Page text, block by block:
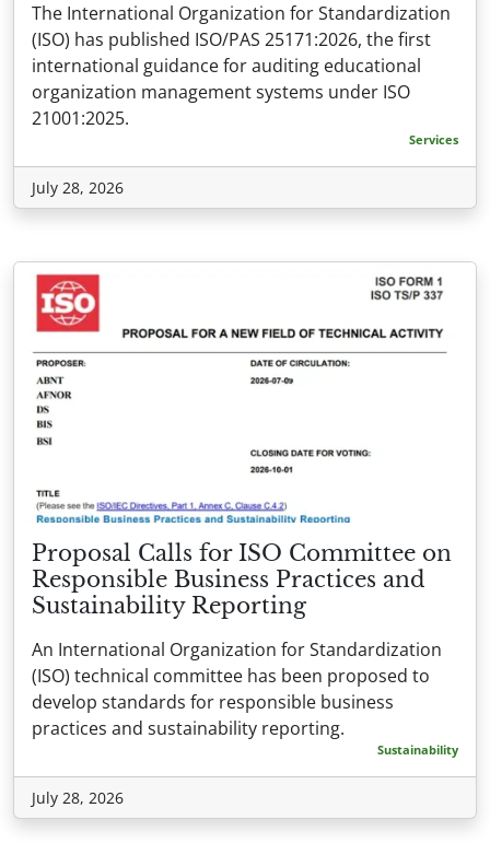
The International Organization for Standardization
(ISO) has published ISO/PAS 25171:2026, the first
international guidance for auditing educational
organization management systems under ISO
21001:2025.
Services
July 28, 2026
Proposal Calls for ISO Committee on
Responsible Business Practices and
Sustainability Reporting
An International Organization for Standardization
(ISO) technical committee has been proposed to
develop standards for responsible business
practices and sustainability reporting.
Sustainability
July 28, 2026